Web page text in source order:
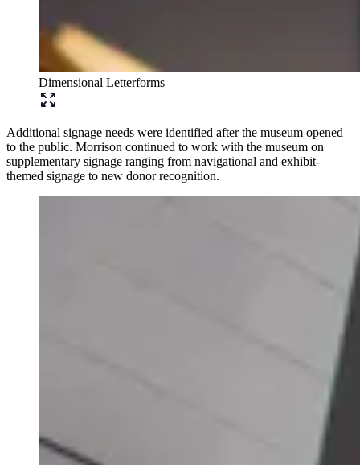
Dimensional Letterforms
Additional signage needs were identified after the museum opened
to the public. Morrison continued to work with the museum on
supplementary signage ranging from navigational and exhibit-
themed signage to new donor recognition.